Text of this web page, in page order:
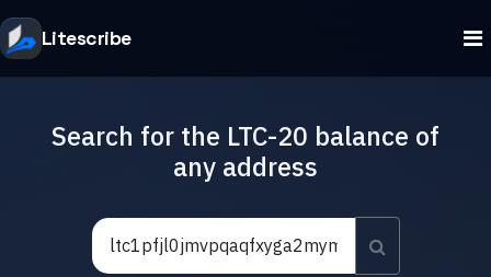
Litescribe
Search for the LTC-20 balance of
any address